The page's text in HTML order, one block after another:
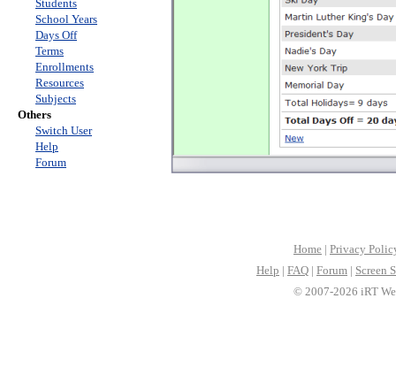
Students
School Years
Days Off
Terms
Enrollments
Resources
Subjects
Others
Switch User
Help
Forum
Home | Privacy
Help | FAQ | Forum | Screen
© 2007-2026 iRT